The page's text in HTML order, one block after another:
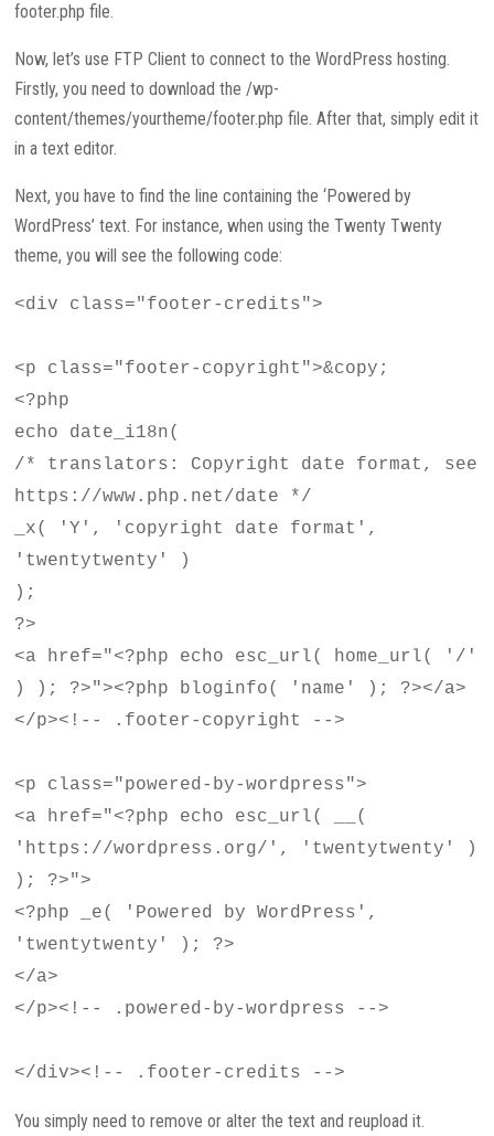
footer.php file.
Now, let’s use FTP Client to connect to the WordPress hosting.
Firstly, you need to download the /wp-
content/themes/yourtheme/footer.php file. After that, simply edit it
in a text editor.
Next, you have to find the line containing the ‘Powered by
WordPress’ text. For instance, when using the Twenty Twenty
theme, you will see the following code:
<div class="footer-credits">
<p class="footer-copyright">&copy;
<?php
echo date_i18n(
/* translators: Copyright date format, see
https://www.php.net/date */
_x( 'Y', 'copyright date format',
'twentytwenty' )
);
?>
<a href="<?php echo esc_url( home_url( '/'
) ); ?>"><?php bloginfo( 'name' ); ?></a>
</p><!-- .footer-copyright -->
<p class="powered-by-wordpress">
<a href="<?php echo esc_url( __(
'https://wordpress.org/', 'twentytwenty' )
); ?>">
<?php _e( 'Powered by WordPress',
'twentytwenty' ); ?>
</a>
</p><!-- .powered-by-wordpress -->
</div><!-- .footer-credits -->
You simply need to remove or alter the text and reupload it.